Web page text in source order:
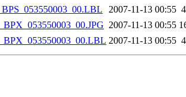
2007-11-13 00:55
2007-11-13 00:55
2007-11-13 00:55